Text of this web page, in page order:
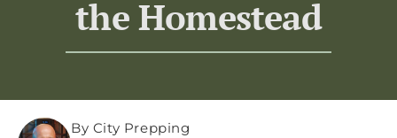
the Homestead
By City Prepping